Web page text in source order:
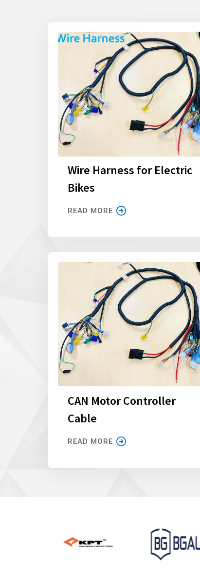
Wire Harness for Electric
Bikes
READ MORE
CAN Motor Controller
Cable
READ MORE